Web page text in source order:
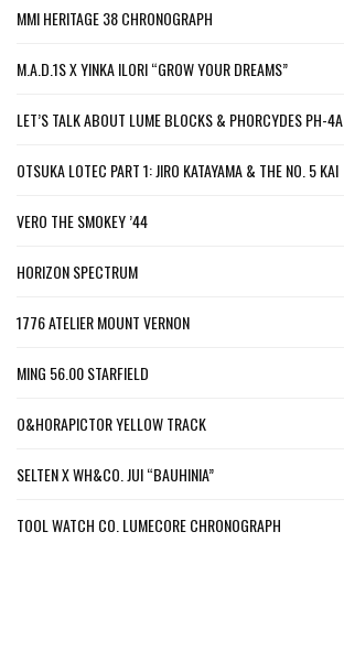
MMI HERITAGE 38 CHRONOGRAPH
M.A.D.1S X YINKA ILORI “GROW YOUR DREAMS”
LET’S TALK ABOUT LUME BLOCKS & PHORCYDES PH-4A
OTSUKA LOTEC PART 1: JIRO KATAYAMA & THE NO. 5 KAI
VERO THE SMOKEY ’44
HORIZON SPECTRUM
1776 ATELIER MOUNT VERNON
MING 56.00 STARFIELD
O&HORAPICTOR YELLOW TRACK
SELTEN X WH&CO. JUI “BAUHINIA”
TOOL WATCH CO. LUMECORE CHRONOGRAPH